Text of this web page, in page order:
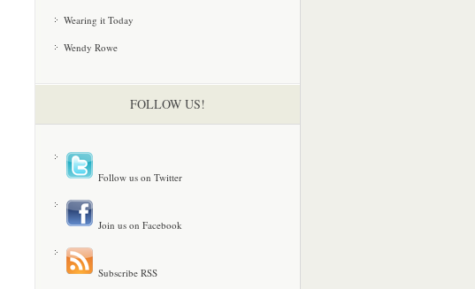
Wearing it Today
Wendy Rowe
FOLLOW US!
Follow us on Twitter
Join us on Facebook
Subscribe RSS